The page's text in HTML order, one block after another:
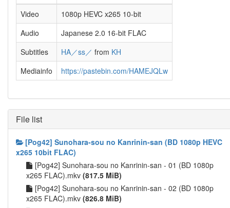
Video
1080p HEVC x265 10-bit
Audio
Japanese 2.0 16-bit FLAC
Subtitles
HA／ss／ from KH
Mediainfo
https://pastebin.com/HAMEJQLw
File list
[Pog42] Sunohara-sou no Kanrinin-san (BD 1080p HEVC
x265 10bit FLAC)
[Pog42] Sunohara-sou no Kanrinin-san - 01 (BD 1080p
x265 FLAC).mkv (817.5 MiB)
[Pog42] Sunohara-sou no Kanrinin-san - 02 (BD 1080p
x265 FLAC).mkv (826.8 MiB)